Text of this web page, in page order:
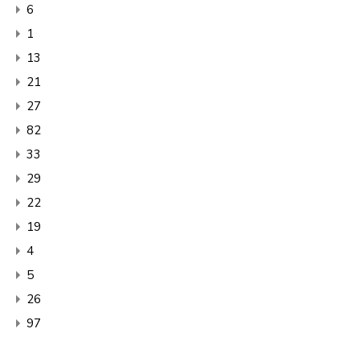
6
1
13
21
27
82
33
29
22
19
4
5
26
97